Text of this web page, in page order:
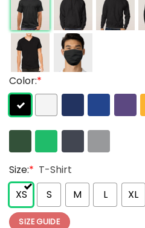
Color:*
Size:* T-Shirt
XS
S M L XL
SIZE GUIDE